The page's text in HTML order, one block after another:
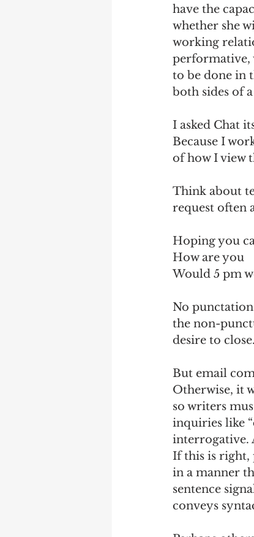
have the
whether she
working
performative,
to be done in
both sides of
I asked Chat
Because I
of how I view
Think about
request often
Hoping you
How are you
Would 5 pm
No
the non-
desire to close.
But email
Otherwise, it
so writers
inquiries like
interrogative.
If this is right,
in a manner
sentence
conveys